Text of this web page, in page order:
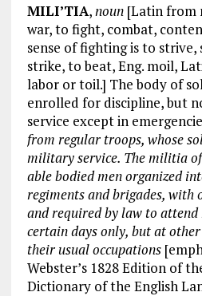
MILI’TIA,noun[Latin from
war, to fight, combat,
sense of fighting is to
strike, to beat, Eng. moil,
labor or toil.] The body of
enrolled for discipline, but
service except in
from regular troops, whose
military service. Themilitiaof
able bodied men organized
regiments and brigades, with
and required by law to
certain days only, but at
their usual occupations
Webster’s 1828 Edition of
Dictionary of the English